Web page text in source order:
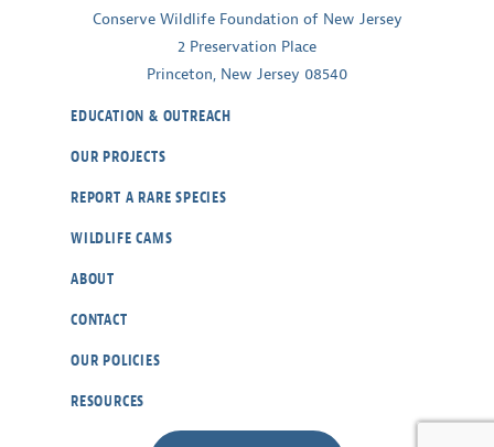
Conserve Wildlife Foundation of New Jersey
2 Preservation Place
Princeton, New Jersey 08540
EDUCATION & OUTREACH
OUR PROJECTS
REPORT A RARE SPECIES
WILDLIFE CAMS
ABOUT
CONTACT
OUR POLICIES
RESOURCES